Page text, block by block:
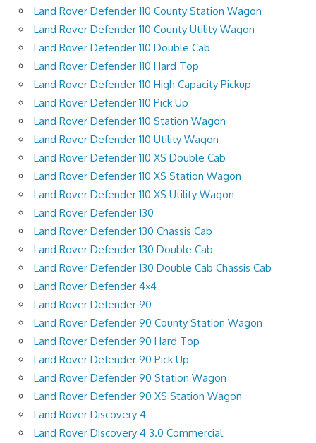
Land Rover Defender 110 County Station Wagon
Land Rover Defender 110 County Utility Wagon
Land Rover Defender 110 Double Cab
Land Rover Defender 110 Hard Top
Land Rover Defender 110 High Capacity Pickup
Land Rover Defender 110 Pick Up
Land Rover Defender 110 Station Wagon
Land Rover Defender 110 Utility Wagon
Land Rover Defender 110 XS Double Cab
Land Rover Defender 110 XS Station Wagon
Land Rover Defender 110 XS Utility Wagon
Land Rover Defender 130
Land Rover Defender 130 Chassis Cab
Land Rover Defender 130 Double Cab
Land Rover Defender 130 Double Cab Chassis Cab
Land Rover Defender 4×4
Land Rover Defender 90
Land Rover Defender 90 County Station Wagon
Land Rover Defender 90 Hard Top
Land Rover Defender 90 Pick Up
Land Rover Defender 90 Station Wagon
Land Rover Defender 90 XS Station Wagon
Land Rover Discovery 4
Land Rover Discovery 4 3.0 Commercial